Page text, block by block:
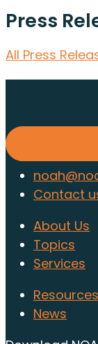
Press
All Press
Contact
About Us
Topics
Services
Resources
News